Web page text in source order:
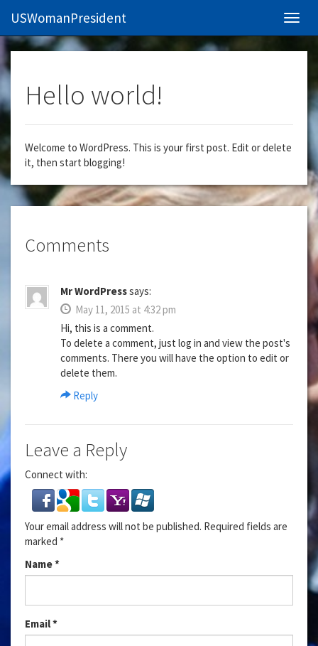
USWomanPresident
Hello world!
Welcome to WordPress. This is your first post. Edit or delete
it, then start blogging!
Comments
Mr WordPresssays:
May 11, 2015 at 4:32 pm
Hi, this is a comment.
To delete a comment, just log in and view the post's
comments. There you will have the option to edit or
delete them.
Reply
Leave a Reply
Connect with:
Your email address will not be published. Required fields are
marked *
Name*
Email*